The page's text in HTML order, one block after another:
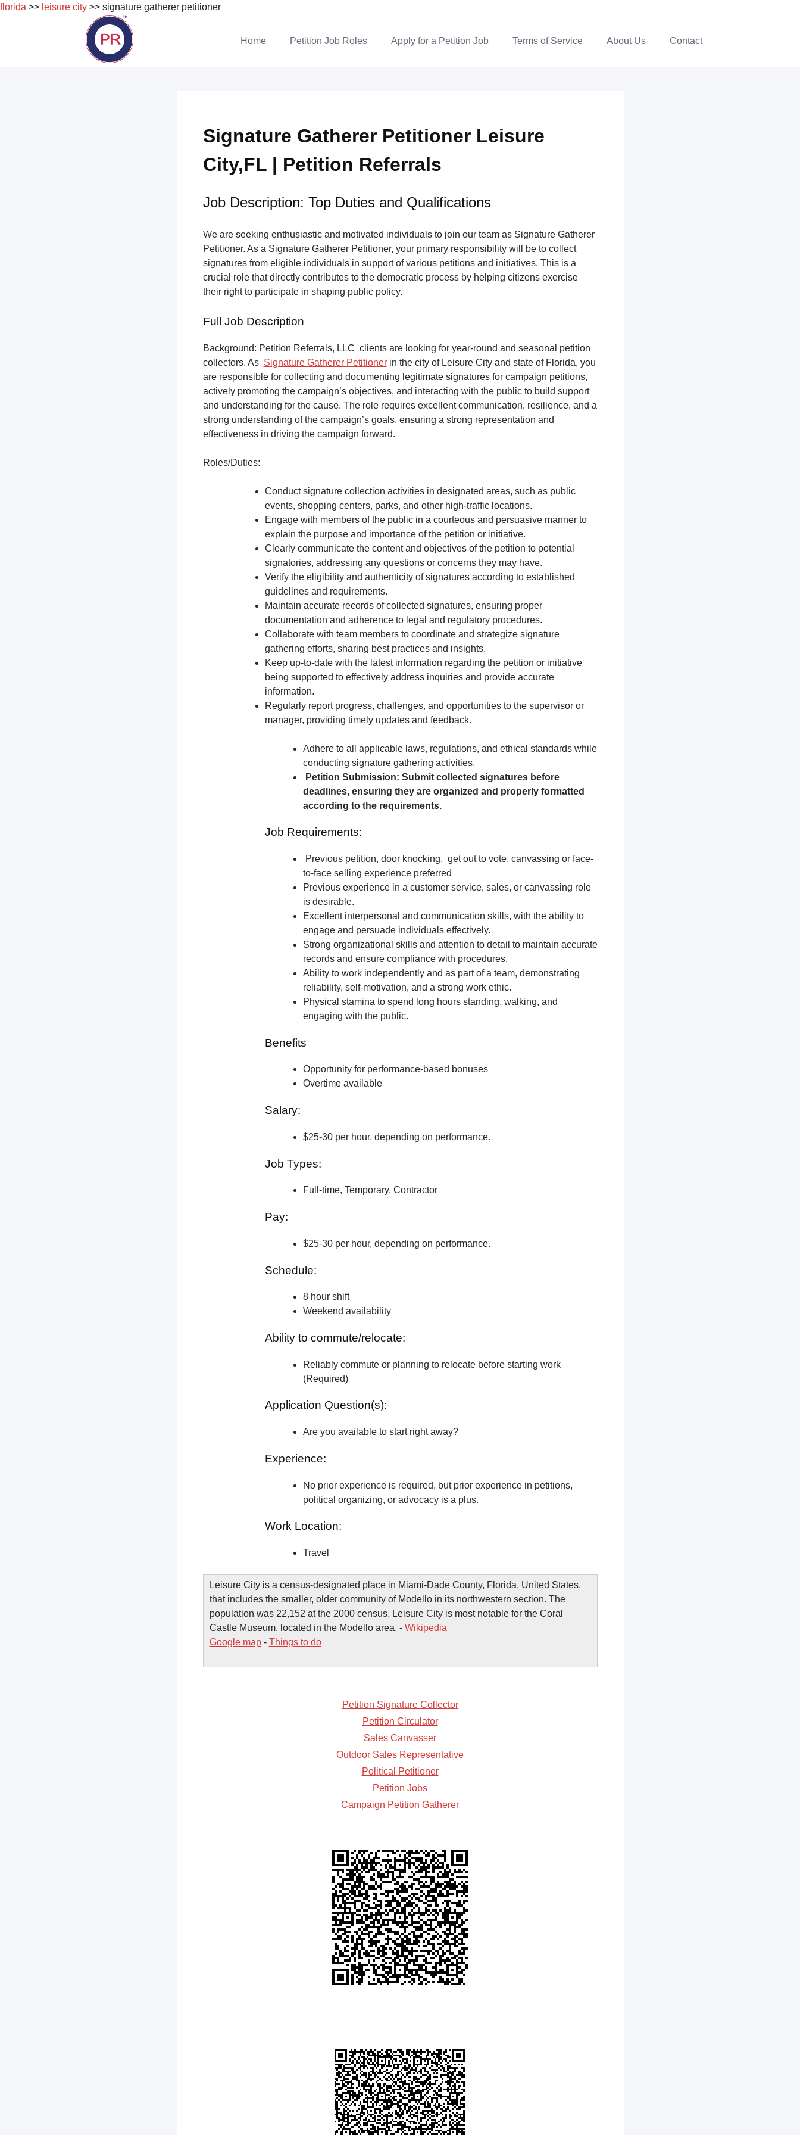
florida >> leisure city >> signature gatherer petitioner
Home Petition Job Roles Apply for a Petition Job Terms of Service About Us Contact
Signature Gatherer Petitioner Leisure
City,FL | Petition Referrals
Job Description: Top Duties and Qualifications
We are seeking enthusiastic and motivated individuals to join our team as Signature Gatherer
Petitioner. As a Signature Gatherer Petitioner, your primary responsibility will be to collect
signatures from eligible individuals in support of various petitions and initiatives. This is a
crucial role that directly contributes to the democratic process by helping citizens exercise
their right to participate in shaping public policy.
Full Job Description
Background: Petition Referrals, LLC clients are looking for year-round and seasonal petition
collectors. As Signature Gatherer Petitionerin the city of Leisure City and state of Florida, you
are responsible for collecting and documenting legitimate signatures for campaign petitions,
actively promoting the campaign’s objectives, and interacting with the public to build support
and understanding for the cause. The role requires excellent communication, resilience, and a
strong understanding of the campaign’s goals, ensuring a strong representation and
effectiveness in driving the campaign forward.
Roles/Duties:
Conduct signature collection activities in designated areas, such as public
events, shopping centers, parks, and other high-traffic locations.
Engage with members of the public in a courteous and persuasive manner to
explain the purpose and importance of the petition or initiative.
Clearly communicate the content and objectives of the petition to potential
signatories, addressing any questions or concerns they may have.
Verify the eligibility and authenticity of signatures according to established
guidelines and requirements.
Maintain accurate records of collected signatures, ensuring proper
documentation and adherence to legal and regulatory procedures.
Collaborate with team members to coordinate and strategize signature
gathering efforts, sharing best practices and insights.
Keep up-to-date with the latest information regarding the petition or initiative
being supported to effectively address inquiries and provide accurate
information.
Regularly report progress, challenges, and opportunities to the supervisor or
manager, providing timely updates and feedback.
Adhere to all applicable laws, regulations, and ethical standards while
conducting signature gathering activities.
Petition Submission: Submit collected signatures before
deadlines, ensuring they are organized and properly formatted
according to the requirements.
Job Requirements:
Previous petition, door knocking, get out to vote, canvassing or face-
to-face selling experience preferred
Previous experience in a customer service, sales, or canvassing role
is desirable.
Excellent interpersonal and communication skills, with the ability to
engage and persuade individuals effectively.
Strong organizational skills and attention to detail to maintain accurate
records and ensure compliance with procedures.
Ability to work independently and as part of a team, demonstrating
reliability, self-motivation, and a strong work ethic.
Physical stamina to spend long hours standing, walking, and
engaging with the public.
Benefits
Opportunity for performance-based bonuses
Overtime available
Salary:
$25-30 per hour, depending on performance.
Job Types:
Full-time, Temporary, Contractor
Pay:
$25-30 per hour, depending on performance.
Schedule:
8 hour shift
Weekend availability
Ability to commute/relocate:
Reliably commute or planning to relocate before starting work
(Required)
Application Question(s):
Are you available to start right away?
Experience:
No prior experience is required, but prior experience in petitions,
political organizing, or advocacy is a plus.
Work Location:
Travel
Leisure City is a census-designated place in Miami-Dade County, Florida, United States,
that includes the smaller, older community of Modello in its northwestern section. The
population was 22,152 at the 2000 census. Leisure City is most notable for the Coral
Castle Museum, located in the Modello area. - Wikipedia
Google map- Things to do
Petition Signature Collector
Petition Circulator
Sales Canvasser
Outdoor Sales Representative
Political Petitioner
Petition Jobs
Campaign Petition Gatherer